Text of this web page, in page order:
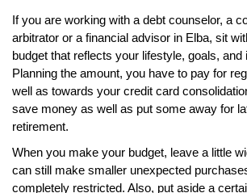
If you are working with a debt counselor, a
arbitrator or a financial advisor in Elba, sit
budget that reflects your lifestyle, goals, and
Planning the amount, you have to pay for
well as towards your credit card
save money as well as put some away for
retirement.
When you make your budget, leave a little
can still make smaller unexpected
completely restricted. Also, put aside a